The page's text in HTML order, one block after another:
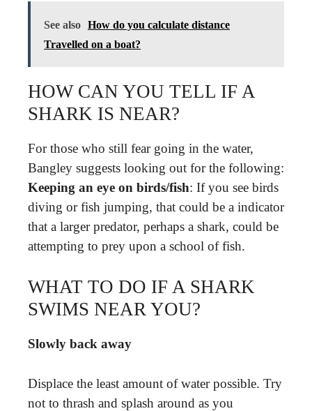
See also How do you calculate distance
Travelled on a boat?
HOW CAN YOU TELL IF A
SHARK IS NEAR?
For those who still fear going in the water,
Bangley suggests looking out for the following:
Keeping an eye on birds/fish: If you see birds
diving or fish jumping, that could be a indicator
that a larger predator, perhaps a shark, could be
attempting to prey upon a school of fish.
WHAT TO DO IF A SHARK
SWIMS NEAR YOU?
Slowly back away
Displace the least amount of water possible. Try
not to thrash and splash around as you